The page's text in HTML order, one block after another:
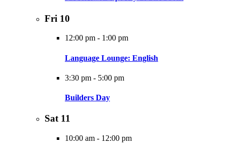
Fri 10
12:00 pm - 1:00 pm
Language Lounge: English
3:30 pm - 5:00 pm
Builders Day
Sat 11
10:00 am - 12:00 pm